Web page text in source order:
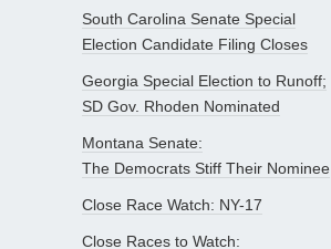
South Carolina Senate Special
Election Candidate Filing Closes
Georgia Special Election to Runoff;
SD Gov. Rhoden Nominated
Montana Senate:
The Democrats Stiff Their Nominee
Close Race Watch: NY-17
Close Races to Watch: